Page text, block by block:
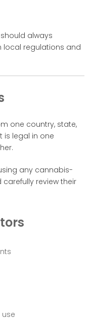
always
local regulations and
one country, state,
is legal in one
any cannabis-
review their